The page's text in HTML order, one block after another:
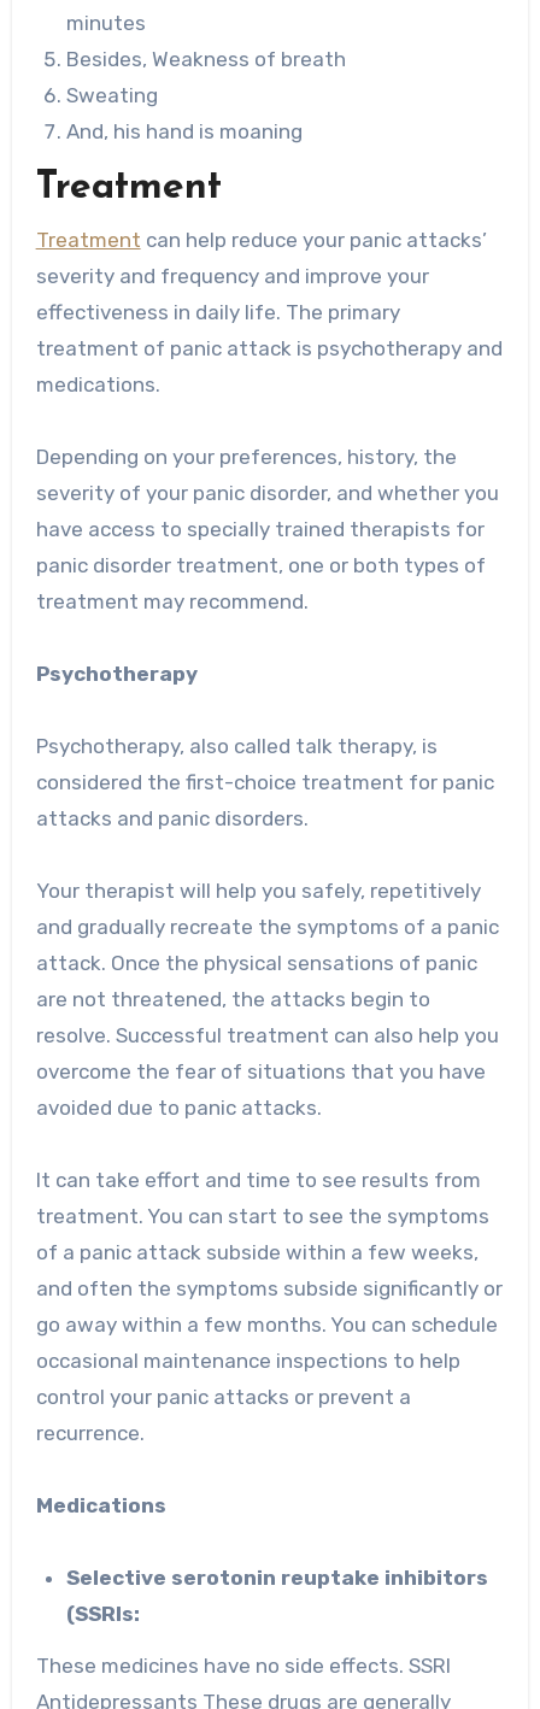
minutes
Besides, Weakness of breath
Sweating
And, his hand is moaning
Treatment
Treatment can help reduce your panic attacks’
severity and frequency and improve your
effectiveness in daily life. The primary
treatment of panic attack is psychotherapy and
medications.
Depending on your preferences, history, the
severity of your panic disorder, and whether you
have access to specially trained therapists for
panic disorder treatment, one or both types of
treatment may recommend.
Psychotherapy
Psychotherapy, also called talk therapy, is
considered the first-choice treatment for panic
attacks and panic disorders.
Your therapist will help you safely, repetitively
and gradually recreate the symptoms of a panic
attack. Once the physical sensations of panic
are not threatened, the attacks begin to
resolve. Successful treatment can also help you
overcome the fear of situations that you have
avoided due to panic attacks.
It can take effort and time to see results from
treatment. You can start to see the symptoms
of a panic attack subside within a few weeks,
and often the symptoms subside significantly or
go away within a few months. You can schedule
occasional maintenance inspections to help
control your panic attacks or prevent a
recurrence.
Medications
Selective serotonin reuptake inhibitors
(SSRIs:
These medicines have no side effects. SSRI
Antidepressants These drugs are generally